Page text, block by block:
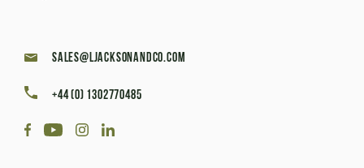
sales@ljacksonandco.com
+44 (0) 1302770485